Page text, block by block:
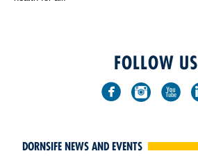
FOLLOW US
DORNSIFE NEWS AND EVENTS